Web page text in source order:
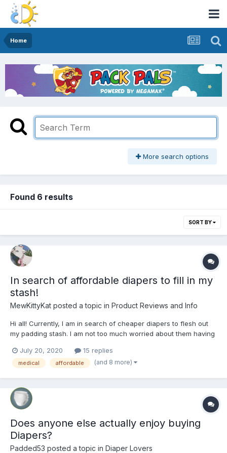
Home
More search options
Found 6 results
SORT BY
In search of affordable diapers to fill in my
stash!
MewKittyKat posted a topic in Product Reviews and Info
Hi all! Currently, I am in search of cheaper diapers to flesh out
my padding stash. I am not too much worried about them having
that I can actually use them up before needing a change! I've
been looking at the tena ultra briefs so fa...
July 20, 2020 15 replies
medical affordable (and 8 more)
Does anyone else actually enjoy buying
Diapers?
Padded53 posted a topic in Diaper Lovers